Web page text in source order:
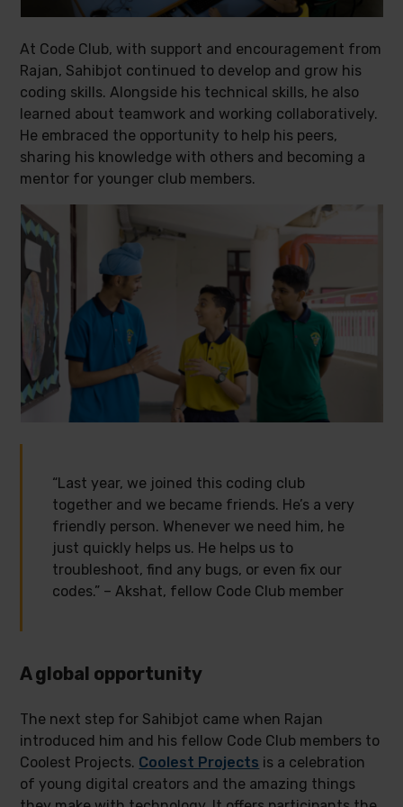
At Code Club, with support and encouragement from
Rajan, Sahibjot continued to develop and grow his
coding skills. Alongside his technical skills, he also
learned about teamwork and working collaboratively.
He embraced the opportunity to help his peers,
sharing his knowledge with others and becoming a
mentor for younger club members.
“Last year, we joined this coding club
together and we became friends. He’s a very
friendly person. Whenever we need him, he
just quickly helps us. He helps us to
troubleshoot, find any bugs, or even fix our
codes.” – Akshat, fellow Code Club member
A global opportunity
The next step for Sahibjot came when Rajan
introduced him and his fellow Code Club members to
Coolest Projects. Coolest Projects is a celebration
of young digital creators and the amazing things